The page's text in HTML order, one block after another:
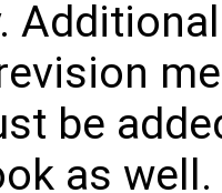
be
as well.